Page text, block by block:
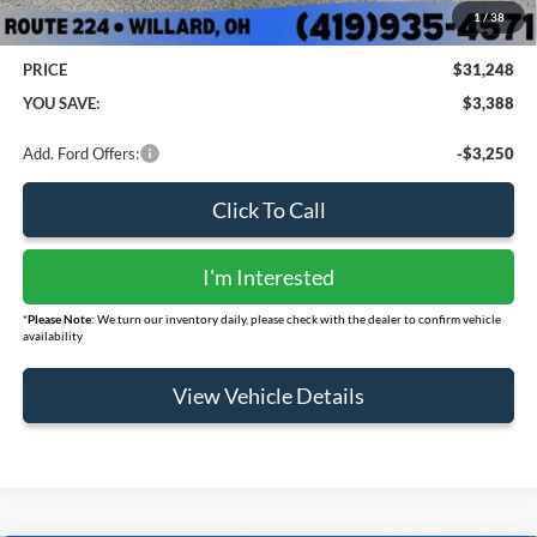
1/38
PRICE
$31,248
YOU SAVE:
$3,388
Add. Ford Offers: -$3,250
Click To Call
I'm Interested
*Please Note: We turn our inventory daily, please check with the dealer to confirm vehicle
availability
View Vehicle Details